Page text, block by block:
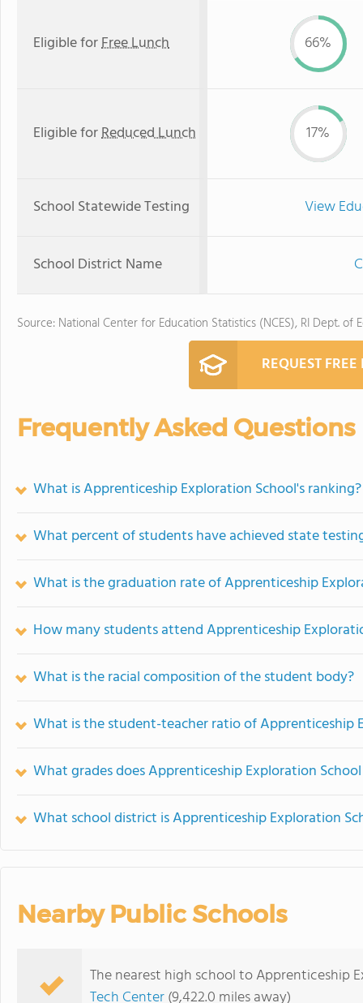
Eligible forFree Lunch 66%
Eligible forReduced Lunch 17%
School Statewide Testing View
School District Name
Source: National Center for Education Statistics (NCES), RI Dept. of
REQUEST
Frequently Asked Questions
What is Apprenticeship Exploration School's ranking?
What percent of students have achieved state
What is the graduation rate of Apprenticeship
How many students attend Apprenticeship
What is the racial composition of the student body?
What is the student-teacher ratio of Apprenticeship
What grades does Apprenticeship Exploration
What school district is Apprenticeship Exploration
Nearby Public Schools
The nearest high school to Apprenticeship
Tech Center(9,422.0 miles away)